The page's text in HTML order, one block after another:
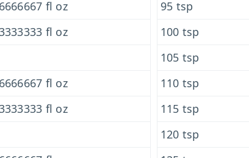
fl oz
fl oz
fl oz
fl oz
95 tsp
100 tsp
105 tsp
110 tsp
115 tsp
120 tsp